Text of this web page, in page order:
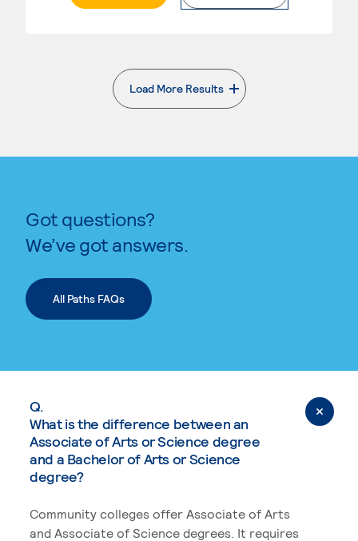
Load More Results
. External page
Got questions?
We’ve got answers.
All Paths FAQs
Q.
What is the difference between an
Associate of Arts or Science degree
and a Bachelor of Arts or Science
degree?
Community colleges offer Associate of Arts
and Associate of Science degrees. It requires